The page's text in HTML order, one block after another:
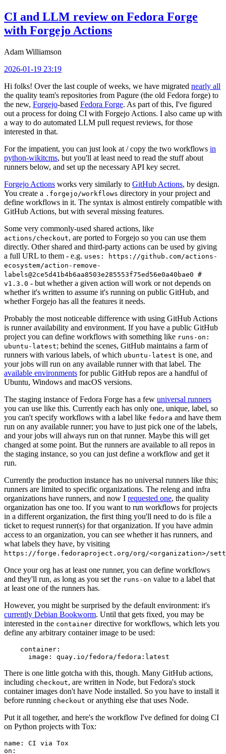
CI and LLM review on Fedora Forge
with Forgejo Actions
Adam Williamson
2026-01-19 23:19
Hi folks! Over the last couple of weeks, we have migrated nearly all
the quality team's repositories from Pagure (the old Fedora forge) to
the new, Forgejo-based Fedora Forge. As part of this, I've figured
out a process for doing CI with Forgejo Actions. I also came up with
a way to do automated LLM pull request reviews, for those
interested in that.
For the impatient, you can just look at / copy the two workflows in
python-wikitcms, but you'll at least need to read the stuff about
runners below, and set up the necessary API key secret.
Forgejo Actions works very similarly to GitHub Actions, by design.
You create a .forgejo/workflows directory in your project and
define workflows in it. The syntax is almost entirely compatible with
GitHub Actions, but with several missing features.
Some very commonly-used shared actions, like
actions/checkout, are ported to Forgejo so you can use them
directly. Other shared and third-party actions can be used by giving
a full URL to them - e.g. uses: https://github.com/actions-
ecosystem/action-remove-
labels@2ce5d41b4b6aa8503e285553f75ed56e0a40bae0 #
v1.3.0 - but whether a given action will work or not depends on
whether it's written to assume it's running on public GitHub, and
whether Forgejo has all the features it needs.
Probably the most noticeable difference with using GitHub Actions
is runner availability and environment. If you have a public GitHub
project you can define workflows with something like runs-on:
ubuntu-latest; behind the scenes, GitHub maintains a farm of
runners with various labels, of which ubuntu-latest is one, and
your jobs will run on any available runner with that label. The
available environments for public GitHub repos are a handful of
Ubuntu, Windows and macOS versions.
The staging instance of Fedora Forge has a few universal runners
you can use like this. Currently each has only one, unique, label, so
you can't specify workflows with a label like fedora and have them
run on any available runner; you have to just pick one of the labels,
and your jobs will always run on that runner. Maybe this will get
changed at some point. But the runners are available to all repos in
the staging instance, so you can just define a workflow and get it
run.
Currently the production instance has no universal runners like this;
runners are limited to specific organizations. The releng and infra
organizations have runners, and now I requested one, the quality
organization has one too. If you want to run workflows for projects
in a different organization, the first thing you'll need to do is file a
ticket to request runner(s) for that organization. If you have admin
access to an organization, you can see whether it has runners, and
what labels they have, by visiting
https://forge.fedoraproject.org/org/<organization>/
Once your org has at least one runner, you can define workflows
and they'll run, as long as you set the runs-on value to a label that
at least one of the runners has.
However, you might be surprised by the default environment: it's
currently Debian Bookworm. Until that gets fixed, you may be
interested in the container directive for workflows, which lets you
define any arbitrary container image to be used:
container :
image : quay.io/fedora/fedora:latest
There is one little gotcha with this, though. Many GitHub actions,
including checkout, are written in Node, but Fedora's stock
container images don't have Node installed. So you have to install it
before running checkout or anything else that uses Node.
Put it all together, and here's the workflow I've defined for doing CI
on Python projects with Tox:
name :
CI via Tox
on :